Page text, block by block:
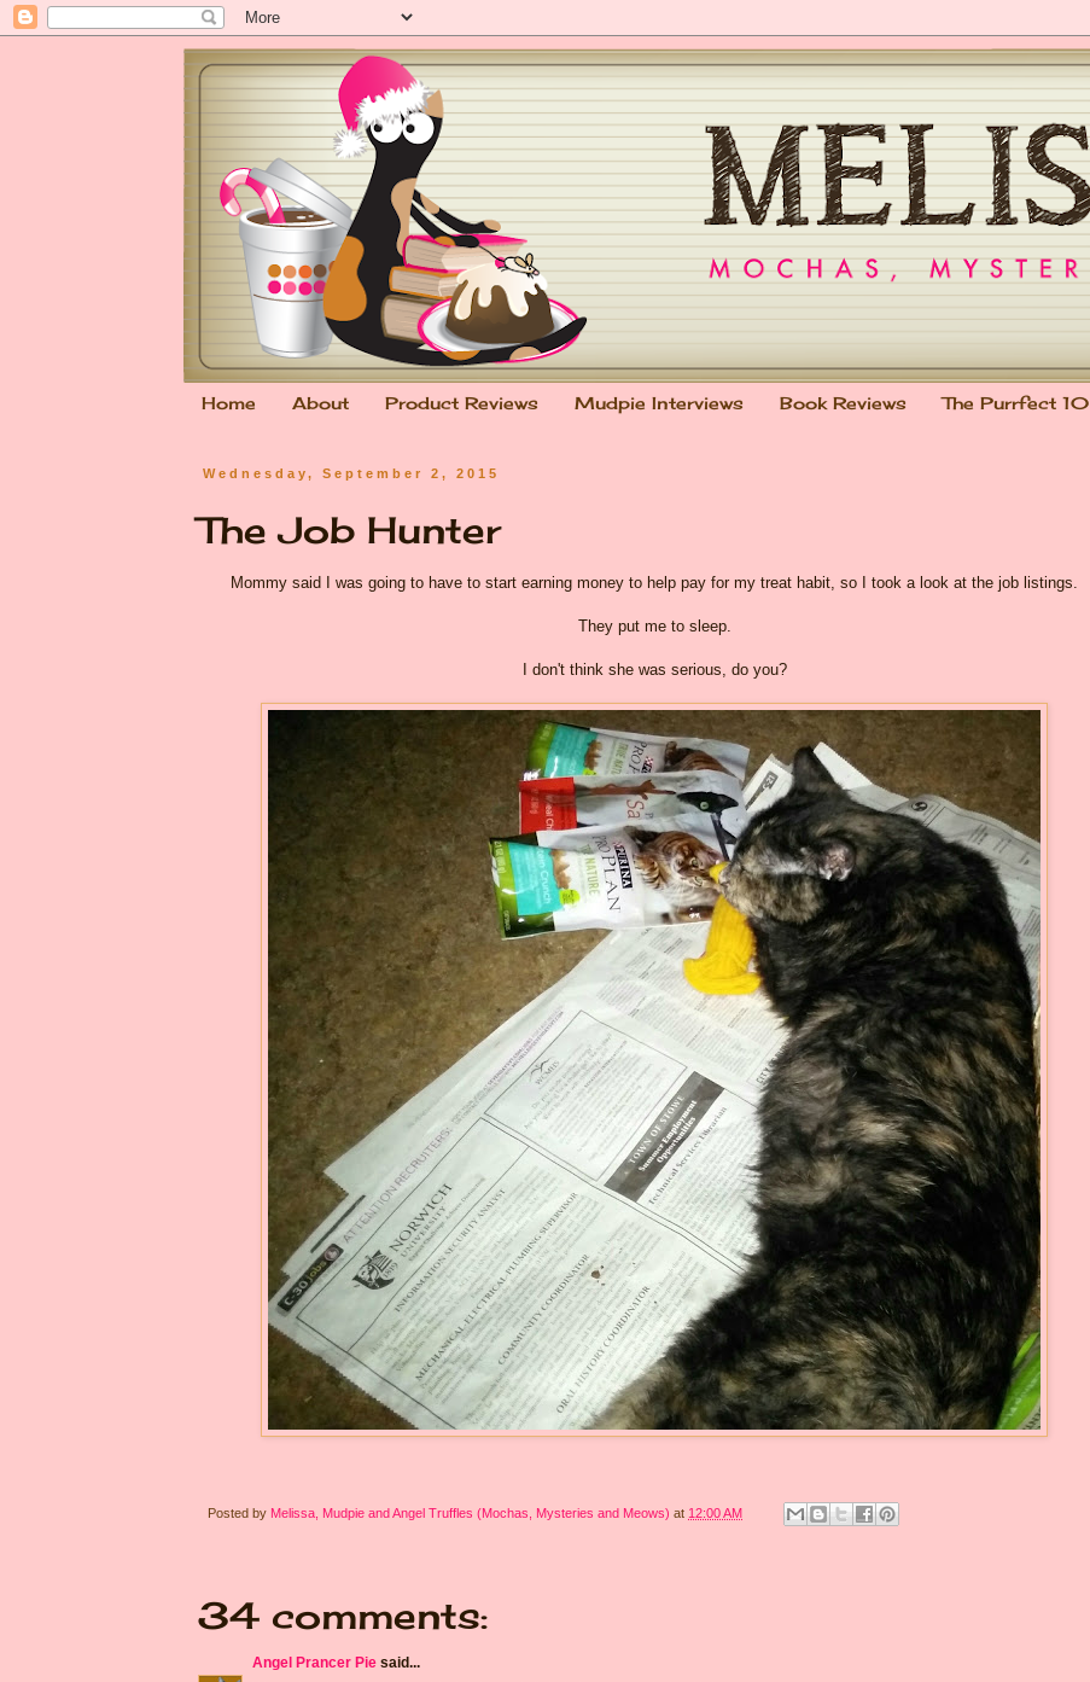
Home About Product Reviews Mudpie Interviews Book Reviews The Purrfect 10
Wednesday, September 2, 2015
The Job Hunter
Mommy said I was going to have to start earning money to help pay for my treat habit, so I took a look at the job listings.
They put me to sleep.
I don't think she was serious, do you?
Posted by Melissa, Mudpie and Angel Truffles (Mochas, Mysteries and Meows) at 12:00 AM
34 comments:
Angel Prancer Pie said...